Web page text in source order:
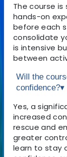
The course
hands-on
before each
consolidate
is intensive
between
Will the
confidence?▾
Yes, a
increased
rescue and
greater
learn to stay